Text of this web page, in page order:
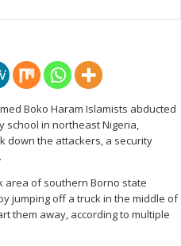
Boko Haram Islamists abducted
school in northeast Nigeria,
down the attackers, a security
area of southern Borno state
jumping off a truck in the middle of
them away, according to multiple